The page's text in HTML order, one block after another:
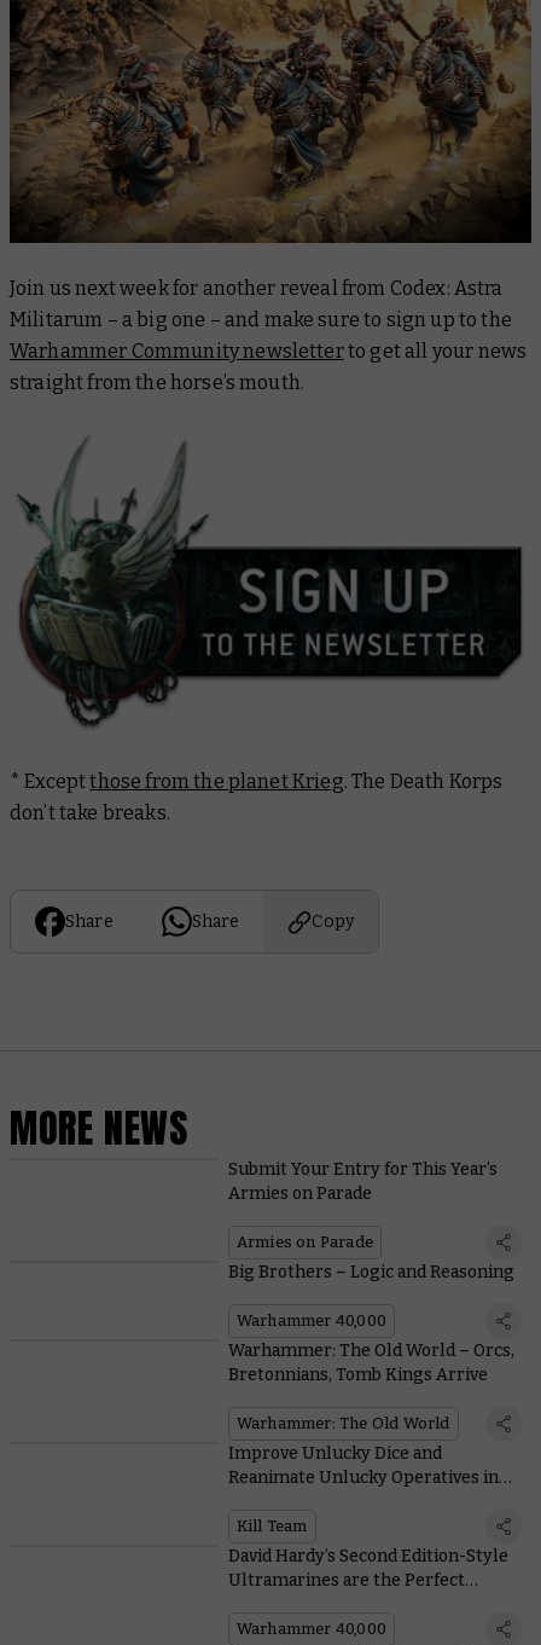
Join us next week for another reveal from Codex: Astra
Militarum – a big one – and make sure to sign up to the
Warhammer Community newsletterto get all your news
straight from the horse’s mouth.
*Exceptthose from the planet Krieg. The Death Korps
don’t take breaks.
Share Share Copy
MORE NEWS
Submit Your Entry for This Year’s
Armies on Parade
Armies on Parade
Big Brothers – Logic and Reasoning
Warhammer 40,000
Warhammer: The Old World – Orcs,
Bretonnians, Tomb Kings Arrive
Warhammer: The Old World
Improve Unlucky Dice and
Reanimate Unlucky Operatives in
Kill Team
David Hardy’s Second Edition-Style
Ultramarines are the Perfect
Warhammer
Warhammer 40,000